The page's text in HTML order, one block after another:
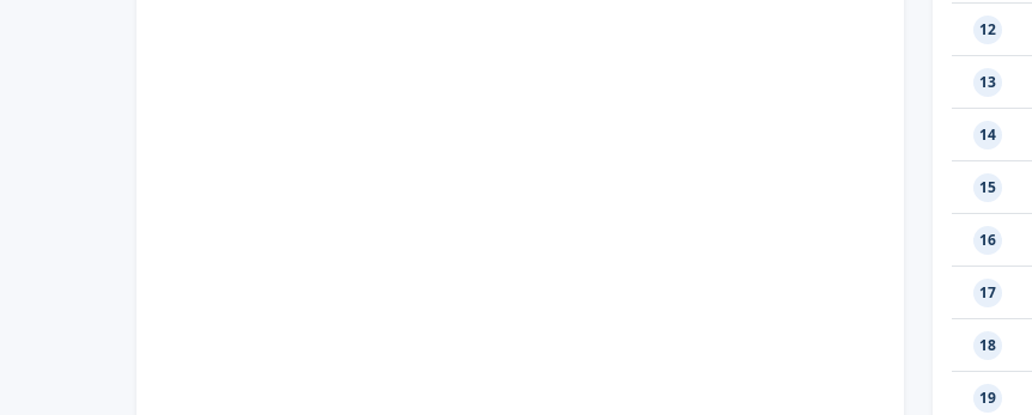
12
13
14
15
16
17
18
19